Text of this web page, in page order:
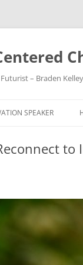
– Braden Kelley
SPEAKER
to